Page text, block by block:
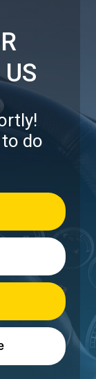
do